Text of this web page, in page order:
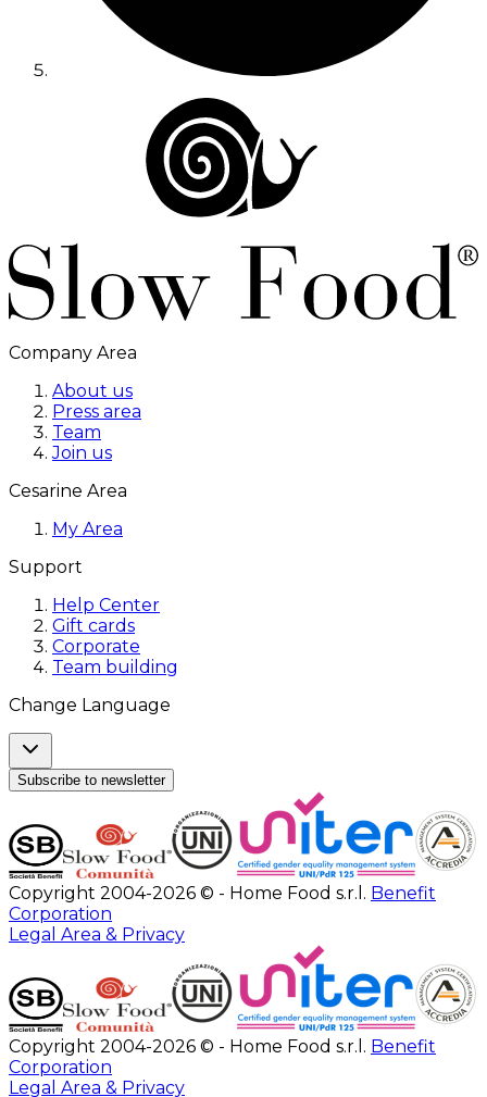
Company Area
About us
Press area
Team
Join us
Cesarine Area
My Area
Support
Help Center
Gift cards
Corporate
Team building
Change Language
Subscribe to newsletter
Copyright 2004-2026 © - Home Food s.r.l. Benefit
Corporation
Legal Area & Privacy
Copyright 2004-2026 © - Home Food s.r.l. Benefit
Corporation
Legal Area & Privacy